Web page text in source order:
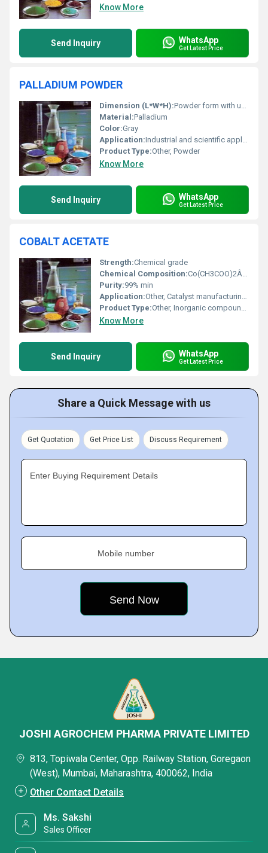
Know More
Send Inquiry WhatsApp
Get Latest Price
PALLADIUM POWDER
Dimension (L*W*H):Powder form with undefined dimensions
Material:Palladium
Color:Gray
Application:Industrial and scientific applications, Other
Product Type:Other, Powder
Know More
Send Inquiry WhatsApp
Get Latest Price
COBALT ACETATE
Strength:Chemical grade
Chemical Composition:Co(CH3COO)2Â·4H2O
Purity:99% min
Application:Other, Catalyst manufacturing, preparation of pigments, laboratory reagent
Product Type:Other, Inorganic compound, chemical salt
Know More
Send Inquiry WhatsApp
Get Latest Price
Share a Quick Message with us
Get Quotation Get Price List Discuss Requirement
Enter Buying Requirement Details
Mobile number
JOSHI AGROCHEM PHARMA PRIVATE LIMITED
813, Topiwala Center, Opp. Railway Station, Goregaon
(West), Mumbai, Maharashtra, 400062, India
Other Contact Details
Ms. Sakshi
Sales Officer